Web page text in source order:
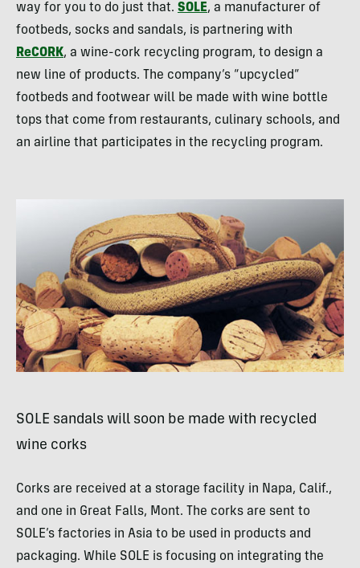
way for you to do just that. SOLE, a manufacturer of
footbeds, socks and sandals, is partnering with
ReCORK, a wine-cork recycling program, to design a
new line of products. The company’s “upcycled”
footbeds and footwear will be made with wine bottle
tops that come from restaurants, culinary schools, and
an airline that participates in the recycling program.
SOLE sandals will soon be made with recycled
wine corks
Corks are received at a storage facility in Napa, Calif.,
and one in Great Falls, Mont. The corks are sent to
SOLE’s factories in Asia to be used in products and
packaging. While SOLE is focusing on integrating the